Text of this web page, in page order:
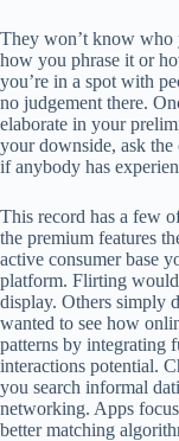
They won’t know who
how you phrase it or
you’re in a spot with
no judgement there.
elaborate in your
your downside, ask
if anybody has
This record has a few
the premium features
active consumer base
platform. Flirting would
display. Others simply
wanted to see how
patterns by integrating
interactions potential.
you search informal
networking. Apps
better matching